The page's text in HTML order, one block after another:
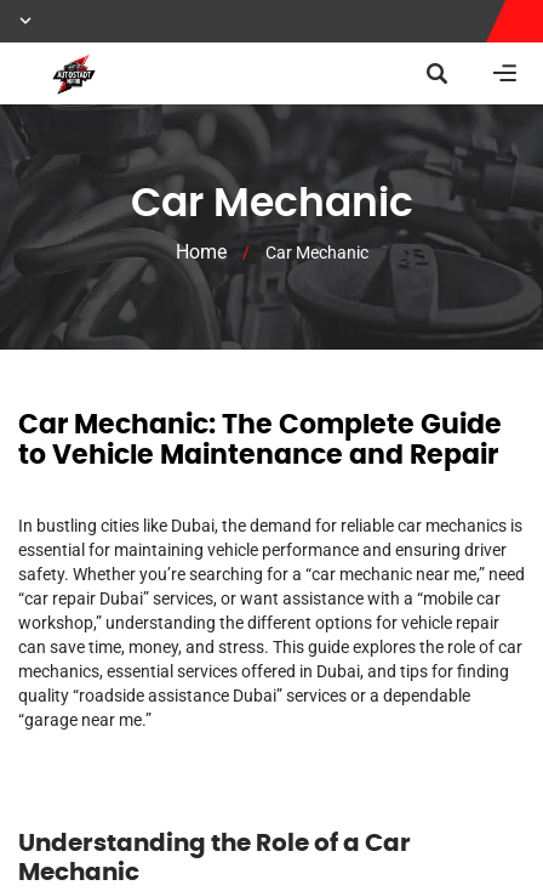
Car Mechanic
Home / Car Mechanic
Car Mechanic: The Complete Guide
to Vehicle Maintenance and Repair
In bustling cities like Dubai, the demand for reliable car mechanics is
essential for maintaining vehicle performance and ensuring driver
safety. Whether you’re searching for a “car mechanic near me,” need
“car repair Dubai” services, or want assistance with a “mobile car
workshop,” understanding the different options for vehicle repair
can save time, money, and stress. This guide explores the role of car
mechanics, essential services offered in Dubai, and tips for finding
quality “roadside assistance Dubai” services or a dependable
“garage near me.”
Understanding the Role of a Car
Mechanic